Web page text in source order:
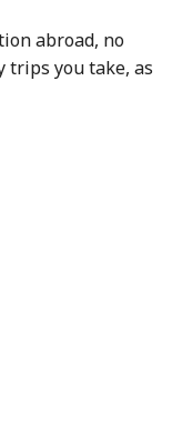
abroad, no
trips you take, as